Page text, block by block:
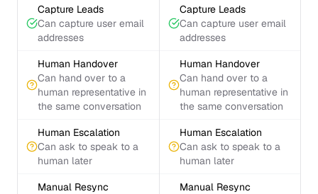
Capture Leads
Can capture user email
addresses
Capture Leads
Can capture user email
addresses
Human Handover
Can hand over to a
human representative in
the same conversation
Human Handover
Can hand over to a
human representative in
the same conversation
Human Escalation
Can ask to speak to a
human later
Human Escalation
Can ask to speak to a
human later
Manual Resync
Manual Resync